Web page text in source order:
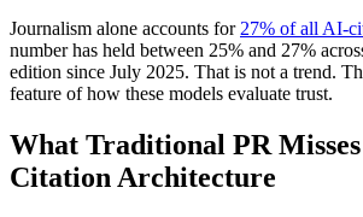
Journalism alone accounts for27% of all AI-
number has held between 25% and 27%
edition since July 2025. That is not a trend.
feature of how these models evaluate trust.
What Traditional PR
Citation Architecture